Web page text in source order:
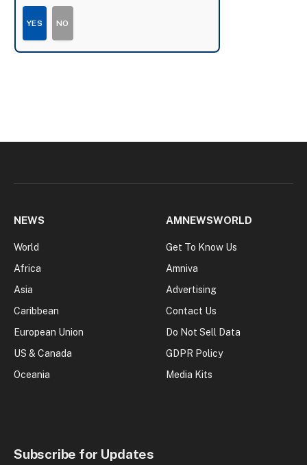
YES NO
NEWS
World
Africa
Asia
Caribbean
European Union
US & Canada
Oceania
AMNEWSWORLD
Get To Know Us
Amniva
Advertising
Contact Us
Do Not Sell Data
GDPR Policy
Media Kits
Subscribe for Updates